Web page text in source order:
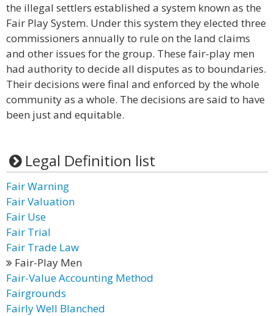
the illegal settlers established a system known as the
Fair Play System. Under this system they elected three
commissioners annually to rule on the land claims
and other issues for the group. These fair-play men
had authority to decide all disputes as to boundaries.
Their decisions were final and enforced by the whole
community as a whole. The decisions are said to have
been just and equitable.
Legal Definition list
Fair Warning
Fair Valuation
Fair Use
Fair Trial
Fair Trade Law
Fair-Play Men
Fair-Value Accounting Method
Fairgrounds
Fairly Well Blanched